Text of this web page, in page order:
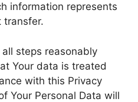
information represents
transfer.
steps reasonably
Your data is treated
with this Privacy
Your Personal Data will